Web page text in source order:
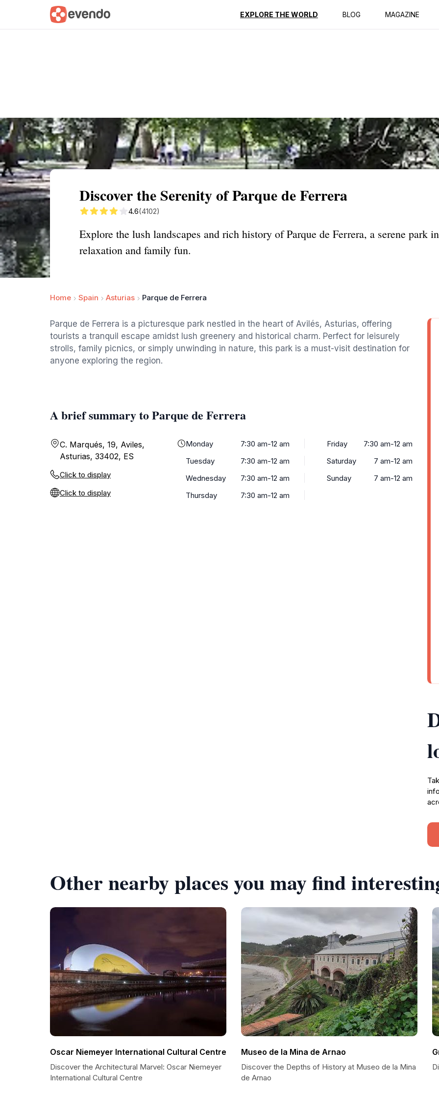
EXPLORE THE WORLD BLOG MAGAZINE
Summary Map Reviews
Discover the Serenity of Parque de Ferrera
4.6(4102)
Explore the lush landscapes and rich history of Parque de Ferrera, a serene park
relaxation and family fun.
Home Spain Asturias Parque de Ferrera
Parque de Ferrera is a picturesque park nestled in the heart of Avilés, Asturias, offering
tourists a tranquil escape amidst lush greenery and historical charm. Perfect for leisurely
strolls, family picnics, or simply unwinding in nature, this park is a must-visit destination for
anyone exploring the region.
A brief summary to Parque de Ferrera
C. Marqués, 19, Aviles,
Asturias, 33402, ES
Click to display
Click to display
Monday
7:30 am-12 am
Tuesday
7:30 am-12 am
Wednesday
7:30 am-12 am
Thursday
7:30 am-12 am
Friday
7:30 am-12 am
Saturday
7 am-12 am
Sunday
7 am-12 am
Other nearby places you may find
Oscar Niemeyer International Cultural Centre
Discover the Architectural Marvel: Oscar Niemeyer
International Cultural Centre
Museo de la Mina de Arnao
Discover the Depths of History at Museo de la Mina
de Arnao